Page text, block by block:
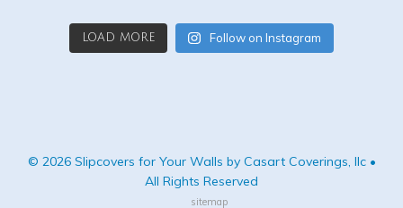
LOAD MORE Follow on Instagram
© 2026 Slipcovers for Your Walls by Casart Coverings, llc •
All Rights Reserved
sitemap